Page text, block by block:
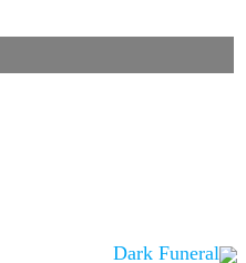
Dark Funeral